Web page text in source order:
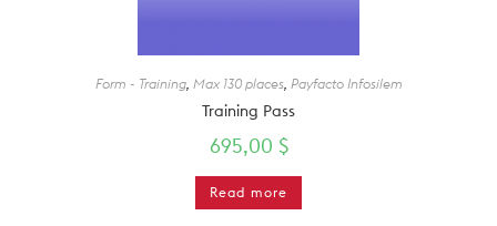
Form - Training, Max 130 places, Payfacto Infosilem
Training Pass
695,00 $
Read more